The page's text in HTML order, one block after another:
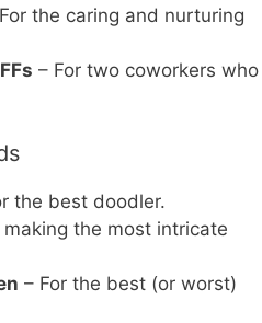
the caring and nurturing
– For two coworkers who
the best doodler.
making the most intricate
– For the best (or worst)